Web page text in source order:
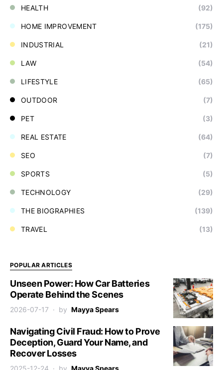
HEALTH (92)
HOME IMPROVEMENT (175)
INDUSTRIAL (21)
LAW (54)
LIFESTYLE (65)
OUTDOOR (7)
PET (3)
REAL ESTATE (64)
SEO (7)
SPORTS (5)
TECHNOLOGY (29)
THE BIOGRAPHIES (139)
TRAVEL (13)
POPULAR ARTICLES
Unseen Power: How Car Batteries
Operate Behind the Scenes
2026-07-17 by Mayya Spears
Navigating Civil Fraud: How to Prove
Deception, Guard Your Name, and
Recover Losses
2025-12-24 by Mayya Spears